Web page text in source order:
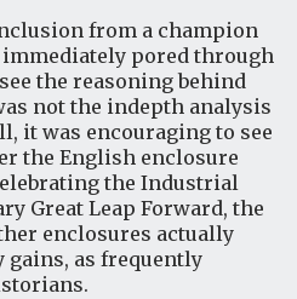
from a champion
pored through
the reasoning behind
not the indepth analysis
it was encouraging to see
the English enclosure
the Industrial
Great Leap Forward, the
enclosures actually
as frequently